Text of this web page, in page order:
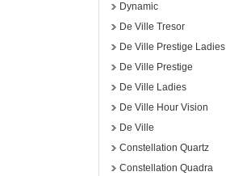
Dynamic
De Ville Tresor
De Ville Prestige Ladies
De Ville Prestige
De Ville Ladies
De Ville Hour Vision
De Ville
Constellation Quartz
Constellation Quadra